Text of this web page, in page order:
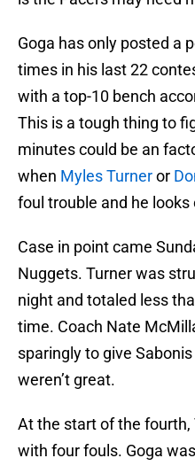
Goga has only posted a
times in his last 22
with a top-10 bench
This is a tough thing to
minutes could be an
when Myles Turneror
foul trouble and he
Case in point came
Nuggets. Turner was
night and totaled less
time. Coach Nate
sparingly to give
weren’t great.
At the start of the fourth,
with four fouls. Goga